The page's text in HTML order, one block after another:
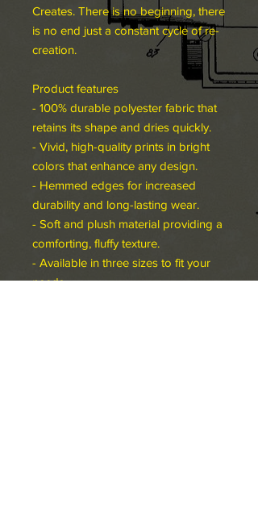
Creates. There is no beginning, there
is no end just a constant cycle of re-
creation.
Product features
- 100% durable polyester fabric that
retains its shape and dries quickly.
- Vivid, high-quality prints in bright
colors that enhance any design.
- Hemmed edges for increased
durability and long-lasting wear.
- Soft and plush material providing a
comforting, fluffy texture.
- Available in three sizes to fit your
needs.